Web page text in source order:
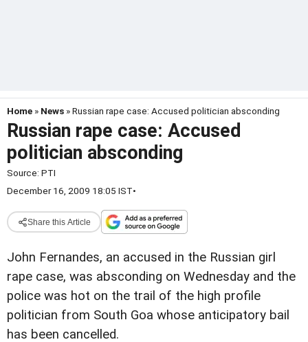
Home » News » Russian rape case: Accused politician absconding
Russian rape case: Accused
politician absconding
Source: PTI
December 16, 2009 18:05 IST•
Share this Article
John Fernandes, an accused in the Russian girl
rape case, was absconding on Wednesday and the
police was hot on the trail of the high profile
politician from South Goa whose anticipatory bail
has been cancelled.